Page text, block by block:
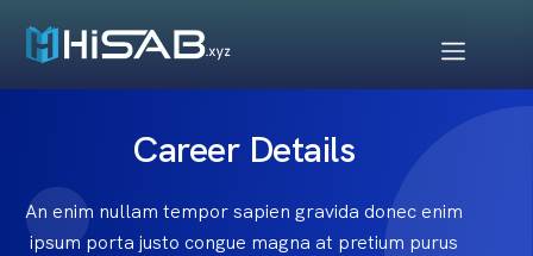
Career Details
An enim nullam tempor sapien gravida donec enim
ipsum porta justo congue magna at pretium purus